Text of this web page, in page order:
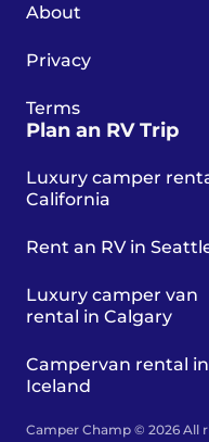
About
Privacy
Terms
Plan an RV Trip
Luxury camper
California
Rent an RV in
Luxury camper van
rental in Calgary
Campervan rental in
Iceland
Camper Champ © 2026 All